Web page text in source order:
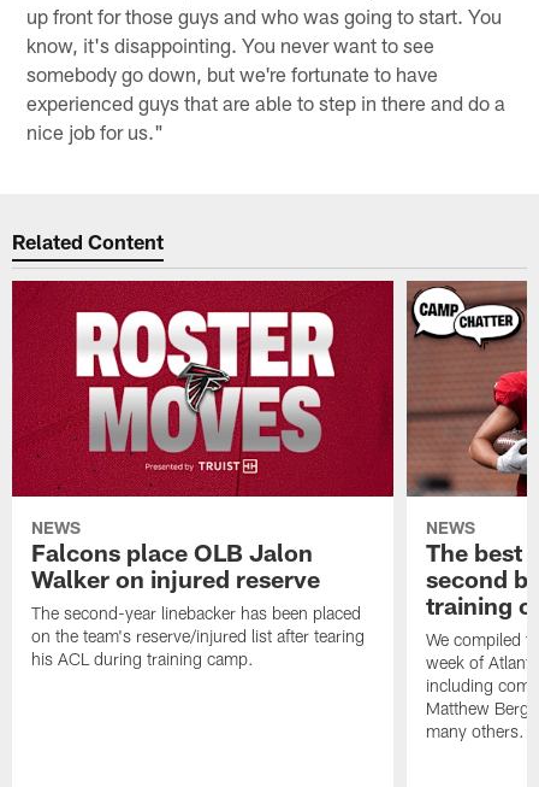
up front for those guys and who was going to start. You
know, it's disappointing. You never want to see
somebody go down, but we're fortunate to have
experienced guys that are able to step in there and do a
nice job for us."
Related Content
NEWS
Falcons place OLB Jalon
Walker on injured reserve
The second-year linebacker has been placed
on the team's reserve/injured list after tearing
his ACL during training camp.
NEWS
The best
second
training
We compiled
week of
including
Matthew
many others.